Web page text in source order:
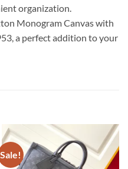
organization.
Monogram Canvas with
a perfect addition to your
Sale!